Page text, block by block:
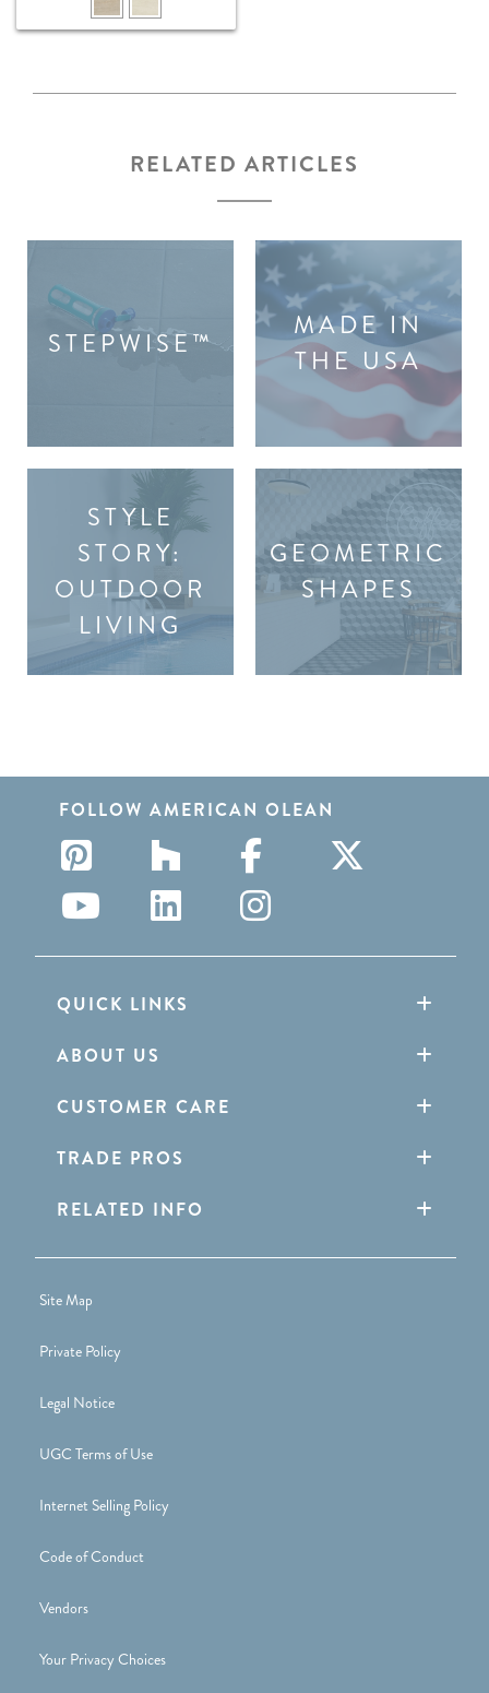
RELATED ARTICLES
STEPWISE™
MADE IN
THE USA
STYLE
STORY:
OUTDOOR
LIVING
GEOMETRIC
SHAPES
FOLLOW AMERICAN OLEAN
QUICK LINKS
ABOUT US
CUSTOMER CARE
TRADE PROS
RELATED INFO
Site Map
Private Policy
Legal Notice
UGC Terms of Use
Internet Selling Policy
Code of Conduct
Vendors
Your Privacy Choices